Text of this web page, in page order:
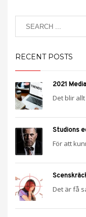
RECENT POSTS
2021
Det blir
Studions
För att
Det är få